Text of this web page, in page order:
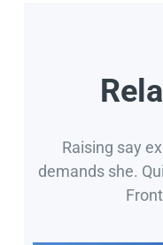
Raising say
demands she.